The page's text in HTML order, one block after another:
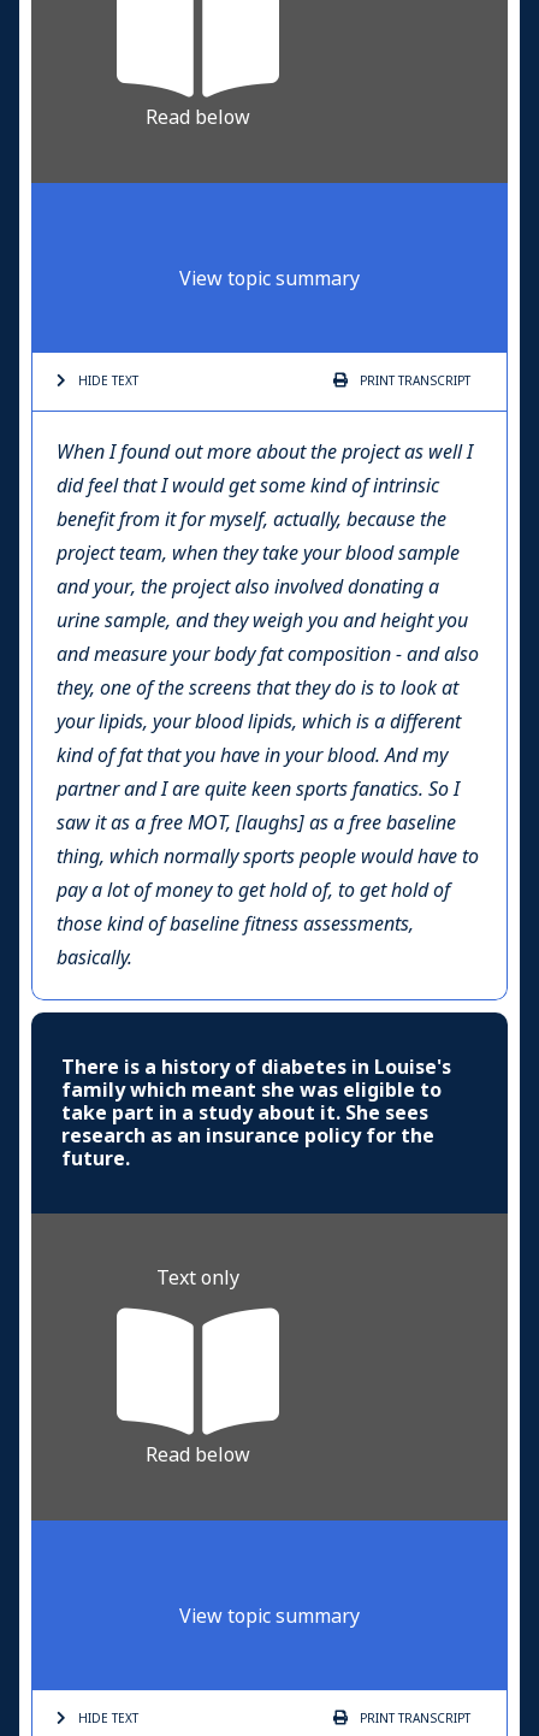
Read below
View topic summary
HIDE TEXT PRINTTRANSCRIPT
When I found out more about the project as well I
did feel that I would get some kind of intrinsic
benefit from it for myself, actually, because the
project team, when they take your blood sample
and your, the project also involved donating a
urine sample, and they weigh you and height you
and measure your body fat composition - and also
they, one of the screens that they do is to look at
your lipids, your blood lipids, which is a different
kind of fat that you have in your blood. And my
partner and I are quite keen sports fanatics. So I
saw it as a free MOT, [laughs] as a free baseline
thing, which normally sports people would have to
pay a lot of money to get hold of, to get hold of
those kind of baseline fitness assessments,
basically.
There is a history of diabetes in Louise's
family which meant she was eligible to
take part in a study about it. She sees
research as an insurance policy for the
future.
Text only
Read below
View topic summary
HIDE TEXT PRINTTRANSCRIPT